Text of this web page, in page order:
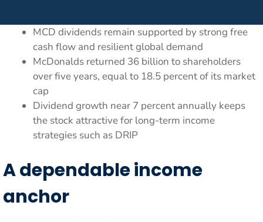
MCD dividends remain supported by strong free
cash flow and resilient global demand
McDonalds returned 36 billion to shareholders
over five years, equal to 18.5 percent of its market
cap
Dividend growth near 7 percent annually keeps
the stock attractive for long-term income
strategies such as DRIP
A dependable income
anchor